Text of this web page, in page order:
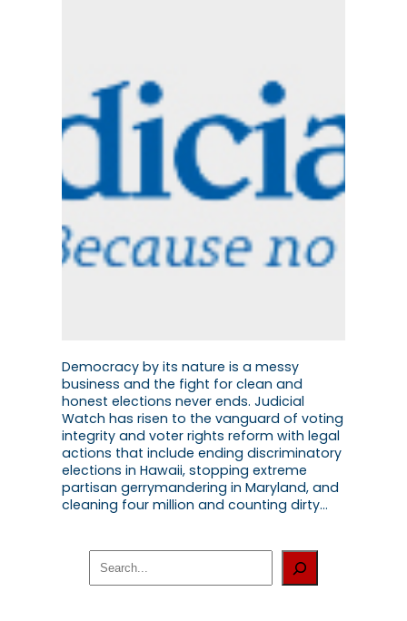
Democracy by its nature is a messy
business and the fight for clean and
honest elections never ends. Judicial
Watch has risen to the vanguard of voting
integrity and voter rights reform with legal
actions that include ending discriminatory
elections in Hawaii, stopping extreme
partisan gerrymandering in Maryland, and
cleaning four million and counting dirty…